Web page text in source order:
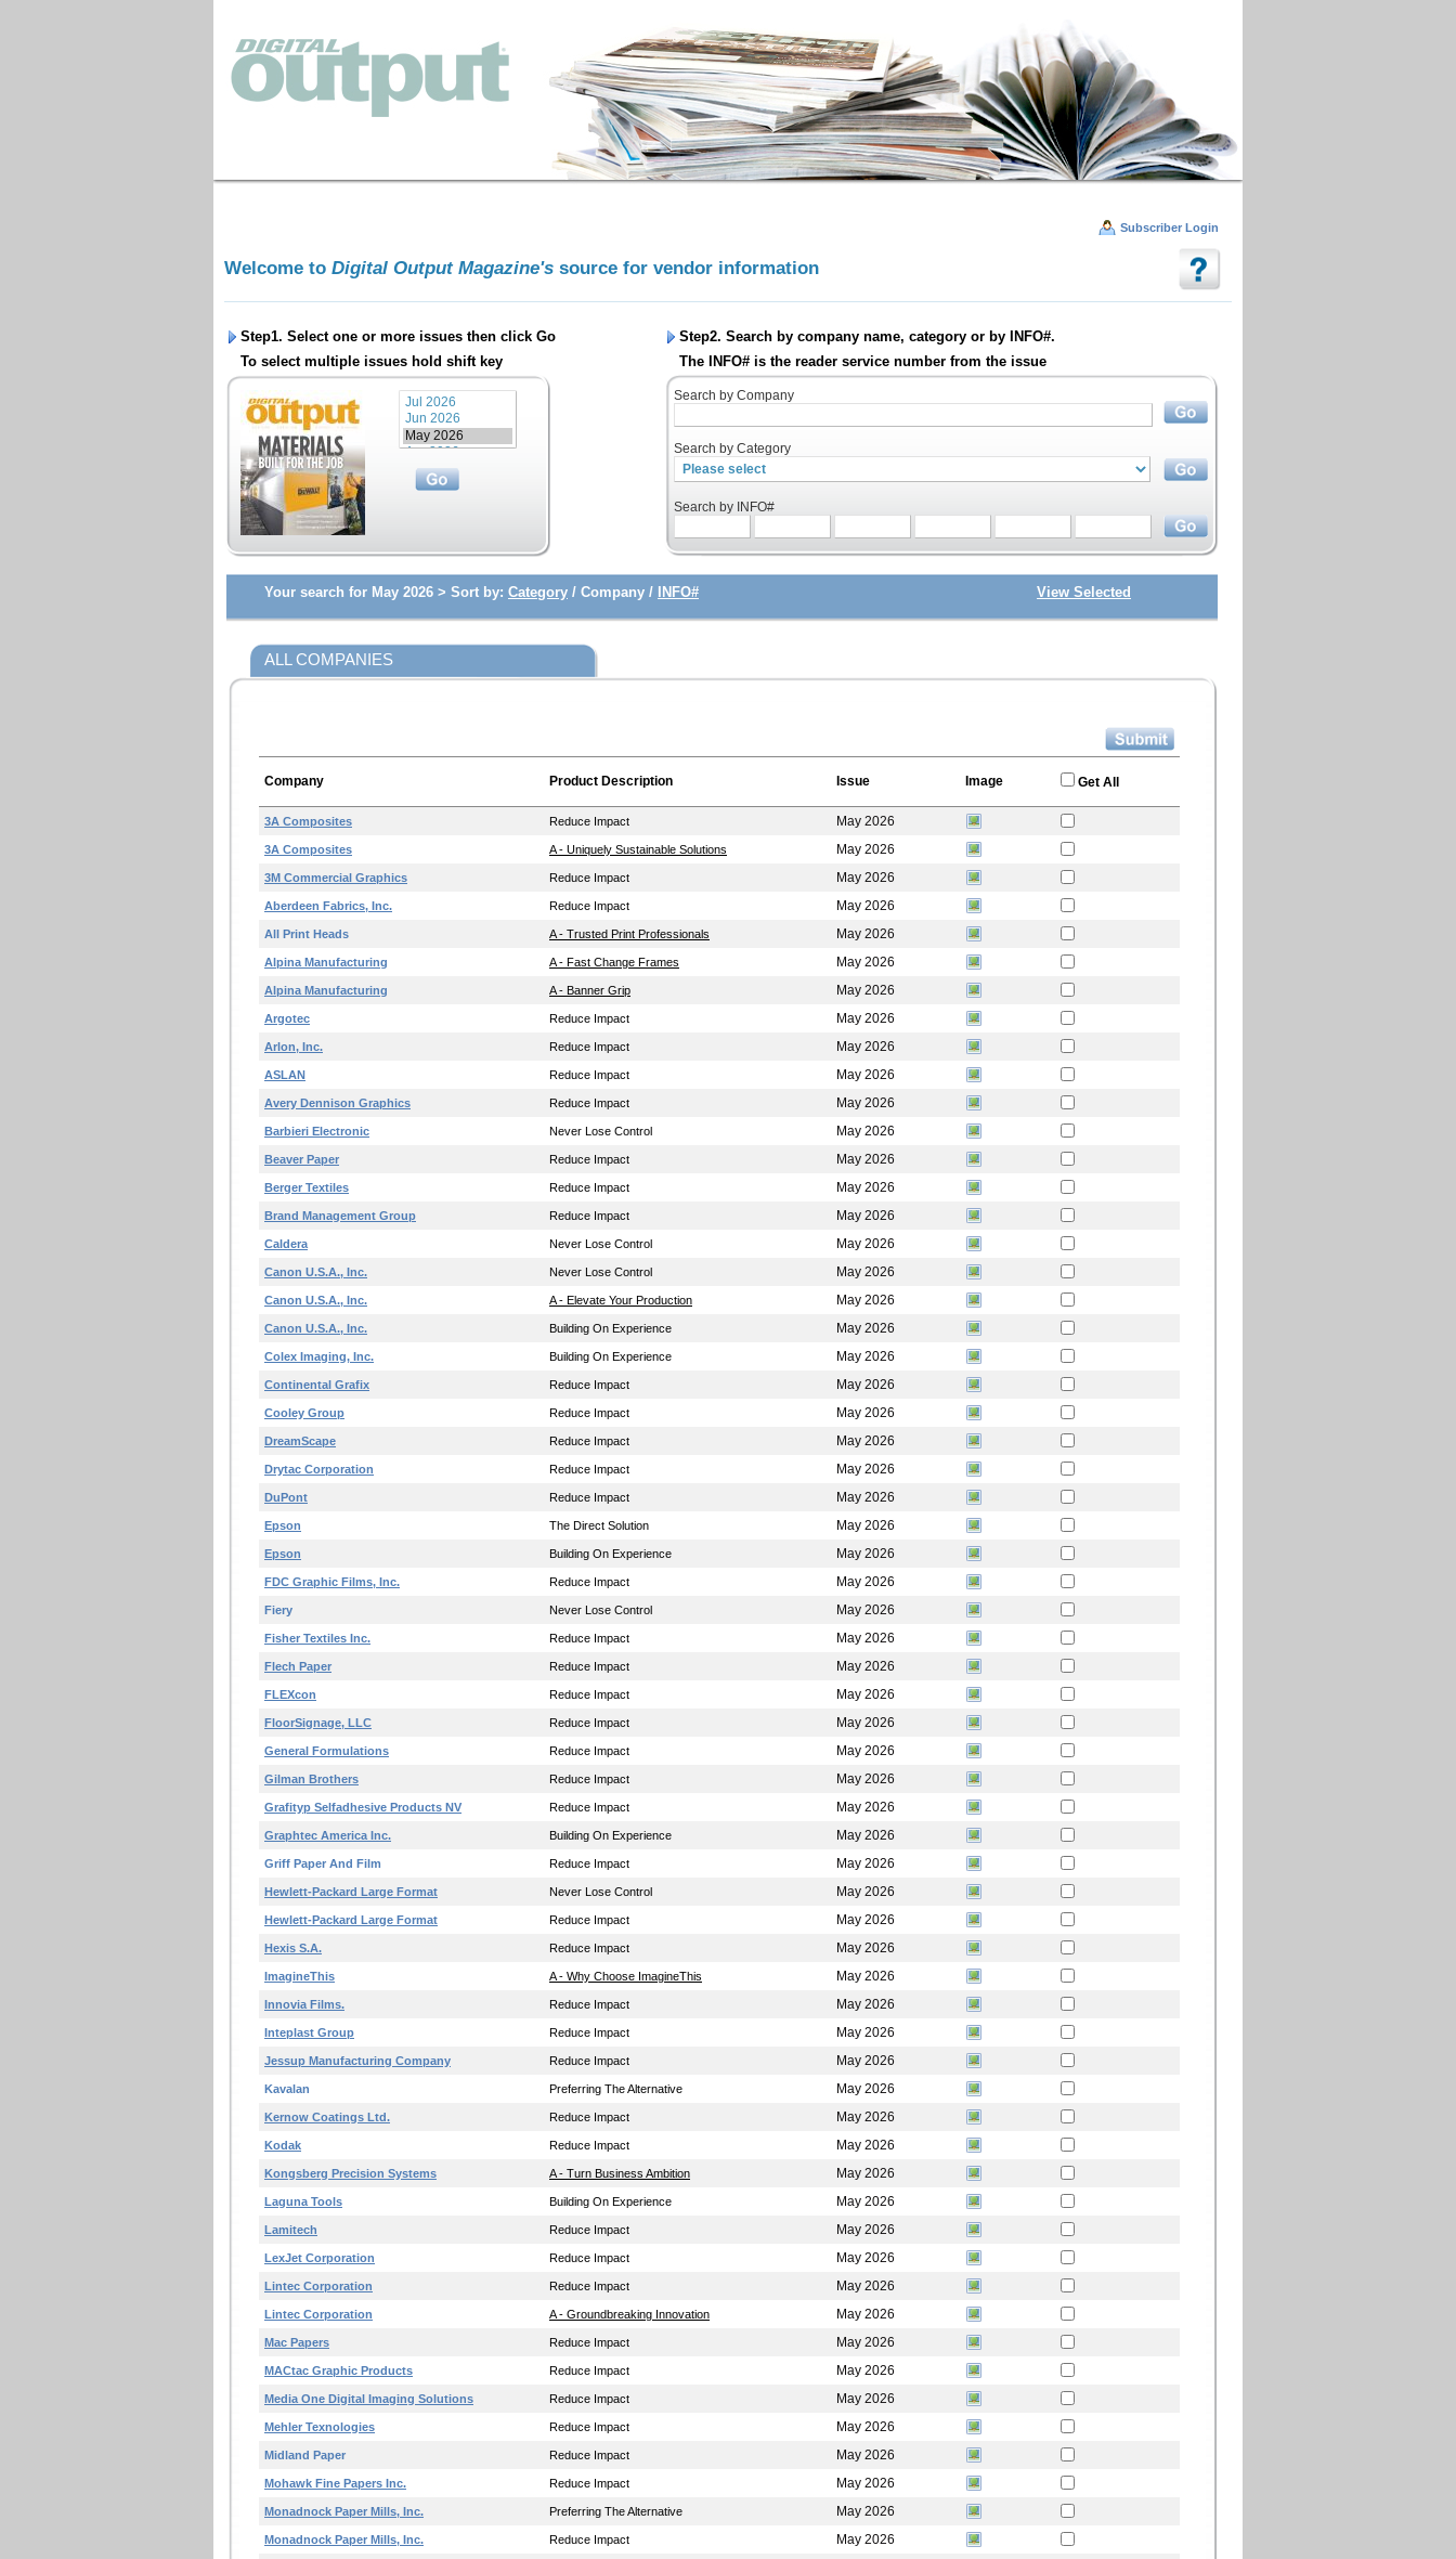
Subscriber Login
Welcome to Digital Output Magazine's source for vendor information
Step1. Select one or more issues then click Go
To select multiple issues hold shift key
Step2. Search by company name, category or by INFO#.
The INFO# is the reader service number from the issue
Search by Company
Search by Category
Search by INFO#
Your search for May 2026 > Sort by: Category / Company / INFO# View Selected
ALL COMPANIES
Company Product Description Issue Image Get All
3A Composites Reduce Impact May 2026
3A Composites A - Uniquely Sustainable Solutions May 2026
3M Commercial Graphics Reduce Impact May 2026
Aberdeen Fabrics, Inc. Reduce Impact May 2026
All Print Heads A - Trusted Print Professionals May 2026
Alpina Manufacturing A - Fast Change Frames May 2026
Alpina Manufacturing A - Banner Grip May 2026
Argotec Reduce Impact May 2026
Arlon, Inc. Reduce Impact May 2026
ASLAN Reduce Impact May 2026
Avery Dennison Graphics Reduce Impact May 2026
Barbieri Electronic Never Lose Control May 2026
Beaver Paper Reduce Impact May 2026
Berger Textiles Reduce Impact May 2026
Brand Management Group Reduce Impact May 2026
Caldera Never Lose Control May 2026
Canon U.S.A., Inc. Never Lose Control May 2026
Canon U.S.A., Inc. A - Elevate Your Production May 2026
Canon U.S.A., Inc. Building On Experience May 2026
Colex Imaging, Inc. Building On Experience May 2026
Continental Grafix Reduce Impact May 2026
Cooley Group Reduce Impact May 2026
DreamScape Reduce Impact May 2026
Drytac Corporation Reduce Impact May 2026
DuPont Reduce Impact May 2026
Epson The Direct Solution May 2026
Epson Building On Experience May 2026
FDC Graphic Films, Inc. Reduce Impact May 2026
Fiery Never Lose Control May 2026
Fisher Textiles Inc. Reduce Impact May 2026
Flech Paper Reduce Impact May 2026
FLEXcon Reduce Impact May 2026
FloorSignage, LLC Reduce Impact May 2026
General Formulations Reduce Impact May 2026
Gilman Brothers Reduce Impact May 2026
Grafityp Selfadhesive Products NV Reduce Impact May 2026
Graphtec America Inc. Building On Experience May 2026
Griff Paper And Film Reduce Impact May 2026
Hewlett-Packard Large Format Never Lose Control May 2026
Hewlett-Packard Large Format Reduce Impact May 2026
Hexis S.A. Reduce Impact May 2026
ImagineThis A - Why Choose ImagineThis May 2026
Innovia Films. Reduce Impact May 2026
Inteplast Group Reduce Impact May 2026
Jessup Manufacturing Company Reduce Impact May 2026
Kavalan Preferring The Alternative May 2026
Kernow Coatings Ltd. Reduce Impact May 2026
Kodak Reduce Impact May 2026
Kongsberg Precision Systems A - Turn Business Ambition May 2026
Laguna Tools Building On Experience May 2026
Lamitech Reduce Impact May 2026
LexJet Corporation Reduce Impact May 2026
Lintec Corporation Reduce Impact May 2026
Lintec Corporation A - Groundbreaking Innovation May 2026
Mac Papers Reduce Impact May 2026
MACtac Graphic Products Reduce Impact May 2026
Media One Digital Imaging Solutions Reduce Impact May 2026
Mehler Texnologies Reduce Impact May 2026
Midland Paper Reduce Impact May 2026
Mohawk Fine Papers Inc. Reduce Impact May 2026
Monadnock Paper Mills, Inc. Preferring The Alternative May 2026
Monadnock Paper Mills, Inc. Reduce Impact May 2026